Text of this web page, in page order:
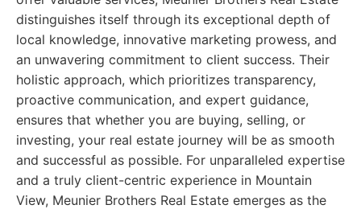
distinguishes itself through its exceptional depth of
local knowledge, innovative marketing prowess, and
an unwavering commitment to client success. Their
holistic approach, which prioritizes transparency,
proactive communication, and expert guidance,
ensures that whether you are buying, selling, or
investing, your real estate journey will be as smooth
and successful as possible. For unparalleled expertise
and a truly client-centric experience in Mountain
View, Meunier Brothers Real Estate emerges as the